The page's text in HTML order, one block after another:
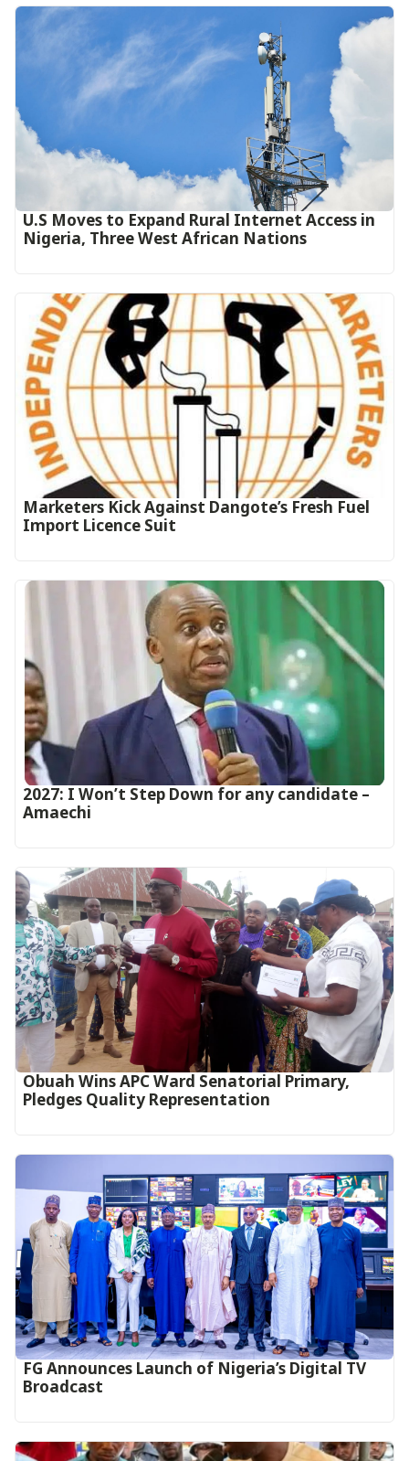
U.S Moves to Expand Rural Internet Access in
Nigeria, Three West African Nations
Marketers Kick Against Dangote’s Fresh Fuel
Import Licence Suit
2027: I Won’t Step Down for any candidate –
Amaechi
Obuah Wins APC Ward Senatorial Primary,
Pledges Quality Representation
FG Announces Launch of Nigeria’s Digital TV
Broadcast